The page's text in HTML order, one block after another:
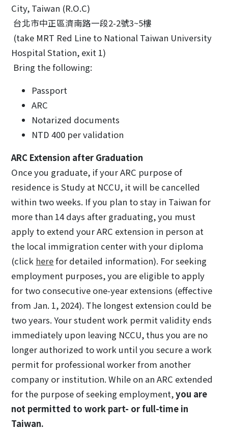
City, Taiwan (R.O.C)
台北市中正區濟南路一段2-2號3~5樓
(take MRT Red Line to National Taiwan University
Hospital Station, exit 1)
Bring the following:
Passport
ARC
Notarized documents
NTD 400 per validation
ARC Extension after Graduation
Once you graduate, if your ARC purpose of
residence is Study at NCCU, it will be cancelled
within two weeks. If you plan to stay in Taiwan for
more than 14 days after graduating, you must
apply to extend your ARC extension in person at
the local immigration center with your diploma
(click herefor detailed information). For seeking
employment purposes, you are eligible to apply
for two consecutive one-year extensions (effective
from Jan. 1, 2024). The longest extension could be
two years. Your student work permit validity ends
immediately upon leaving NCCU, thus you are no
longer authorized to work until you secure a work
permit for professional worker from another
company or institution. While on an ARC extended
for the purpose of seeking employment,you are
not permitted to work part- or full-time in
Taiwan.